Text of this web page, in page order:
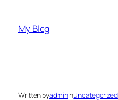
content
My Blog
Written byadmininUncategorized